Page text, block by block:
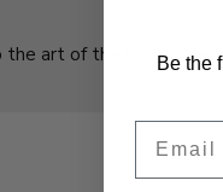
the art of the
Be the